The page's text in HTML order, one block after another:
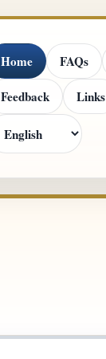
Home FAQs
Feedback
Links